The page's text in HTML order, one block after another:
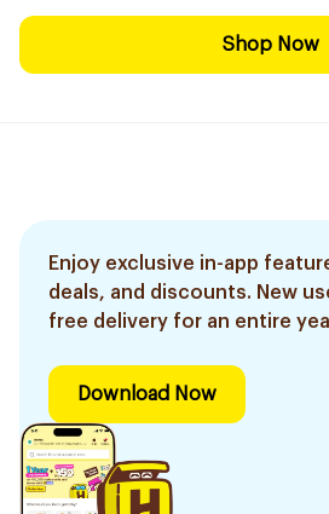
Shop Now
Enjoy exclusive in-app
deals, and discounts. New
free delivery for an entire
Download Now